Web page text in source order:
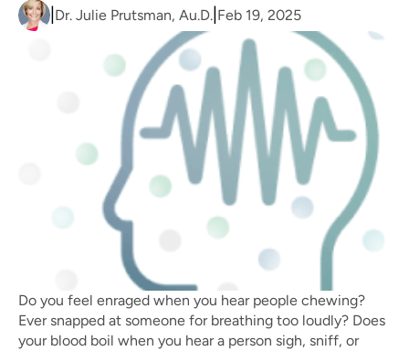
Dr. Julie Prutsman, Au.D. Feb 19, 2025
Do you feel enraged when you hear people chewing?
Ever snapped at someone for breathing too loudly? Does
your blood boil when you hear a person sigh, sniff, or